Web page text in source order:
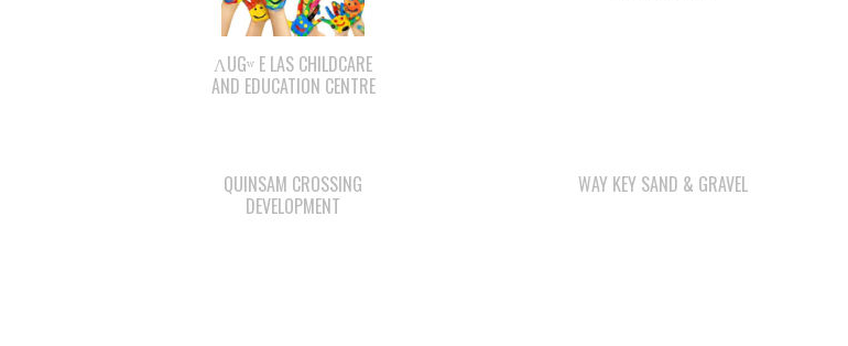
ΛUGʷ E LAS CHILDCARE
AND EDUCATION CENTRE
QUINSAM CROSSING
DEVELOPMENT
WAY KEY SAND & GRAVEL